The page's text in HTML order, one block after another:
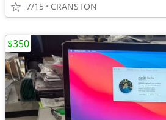
7/15 CRANSTON
$350